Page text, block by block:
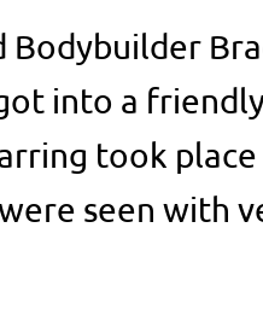
Bodybuilder
into a
took
seen with